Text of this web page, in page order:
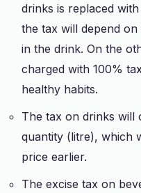
drinks is replaced
the tax will depend
in the drink. On the
charged with 100%
healthy habits.
The tax on drinks will
quantity (litre), which
price earlier.
The excise tax on